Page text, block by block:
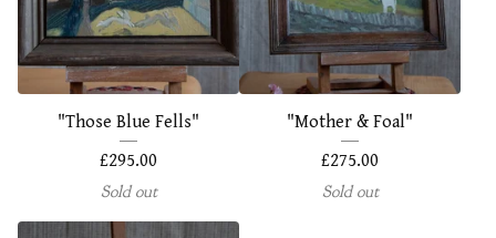
"Those Blue Fells"
£295.00
Sold out
"Mother & Foal"
£275.00
Sold out